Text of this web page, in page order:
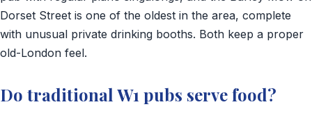
Dorset Street is one of the oldest in the area, complete
with unusual private drinking booths. Both keep a proper
old-London feel.
Do traditional W1 pubs serve food?